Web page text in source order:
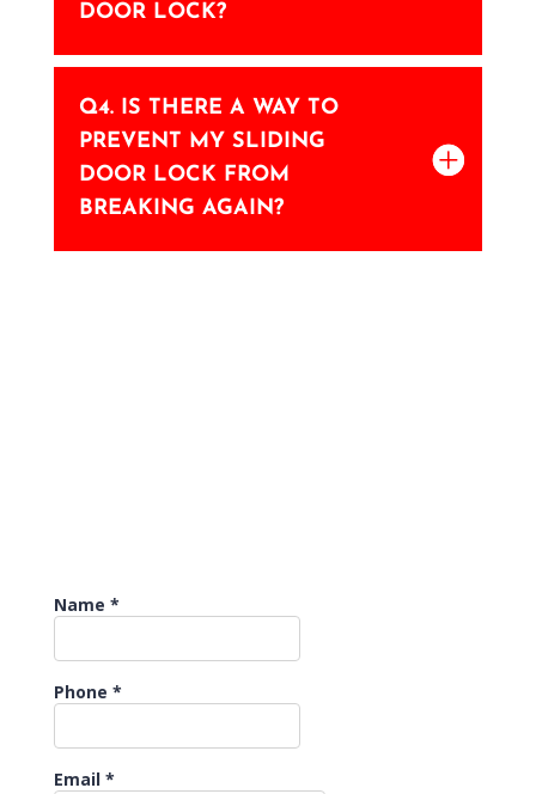
DOOR LOCK?
Q4. IS THERE A WAY TO
PREVENT MY SLIDING
DOOR LOCK FROM
BREAKING AGAIN?